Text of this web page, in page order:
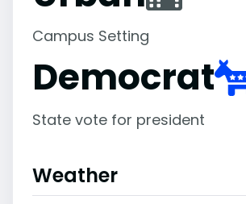
Campus Setting
Democrat
State vote for president
Weather